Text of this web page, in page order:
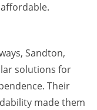
Sandton,
solutions for
Their
made them